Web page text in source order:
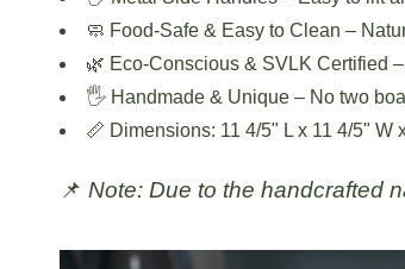
🧼 Food-Safe & Easy to Clean –
🌿 Eco-Conscious & SVLK Certified
🖐️ Handmade & Unique – No two
📏 Dimensions: 11 4/5" L x 11 4/5" W
📌 Note: Due to the handcrafted